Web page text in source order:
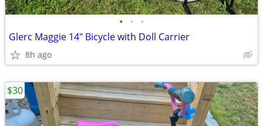
• • •
Glerc Maggie 14" Bicycle with Doll Carrier
8h ago
$30